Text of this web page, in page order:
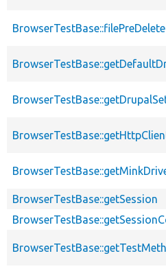
BrowserTestBase::getSession